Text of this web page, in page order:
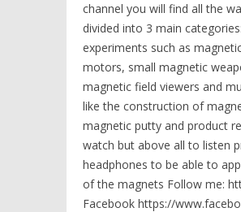
channel you will find all the
divided into 3 main
experiments such as
motors, small magnetic
magnetic field viewers and
like the construction of
magnetic putty and product
watch but above all to listen
headphones to be able to
of the magnets Follow me:
Facebook https://